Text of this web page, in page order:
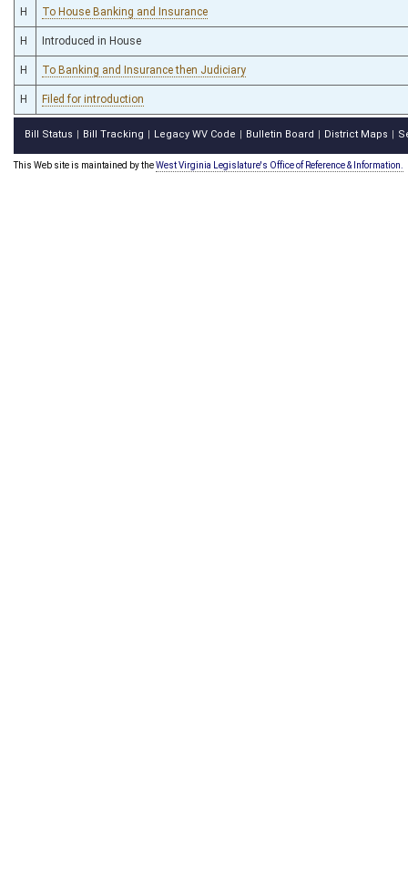
H To House Banking and Insurance
H Introduced in House
H To Banking and Insurance then Judiciary
H Filed for introduction
Bill Status Bill Tracking Legacy WV Code Bulletin Board District Maps
This Web site is maintained by theWest Virginia Legislature's Office of Reference & Information.